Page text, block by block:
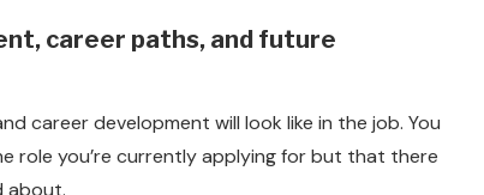
career paths, and future
career development will look like in the job. You
role you’re currently applying for but that there
about.